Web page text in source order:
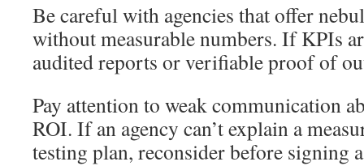
Be careful with agencies that offer
without measurable numbers. If KPIs
audited reports or verifiable proof of
Pay attention to weak communication
ROI. If an agency can’t explain a
testing plan, reconsider before signing